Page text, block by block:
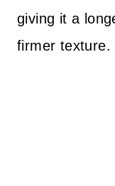
giving it a
firmer texture.